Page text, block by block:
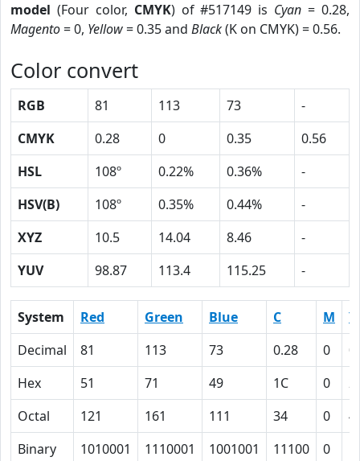
model (Four color, CMYK) of #517149 is Cyan = 0.28,
Magento= 0, Yellow= 0.35 and Black(K on CMYK) = 0.56.
Color convert
RGB 81 113 73
-
CMYK
0.28 0 0.35
0.56
HSL
108º 0.22% 0.36%
-
HSV(B)
108º 0.35% 0.44%
-
XYZ
10.5 14.04 8.46
-
YUV
98.87 113.4 115.25 -
System Red Green Blue C M
Y
Decimal
81 113 73 0.28 0
Hex
51 71 49 1C 0
Octal
121 161 111 34 0
Binary
1010001 1110001 1001001 11100 0